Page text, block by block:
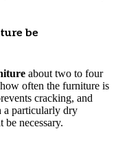
be
about two to four
often the furniture is
cracking, and
a particularly dry
necessary.